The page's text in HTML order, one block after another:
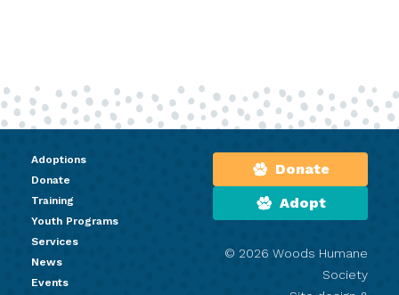
Adoptions
Donate
Training
Youth Programs
Services
News
Events
Donate
Adopt
© 2026 Woods Humane
Society